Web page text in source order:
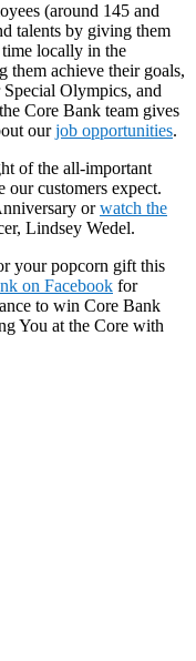
(around 145 and
talents by giving them
locally in the
them achieve their goals,
Olympics, and
Core Bank team gives
ourjob opportunities.
of the all-important
our customers expect.
orwatch the
Lindsey Wedel.
your popcorn gift this
on Facebook for
to win Core Bank
You at the Core with